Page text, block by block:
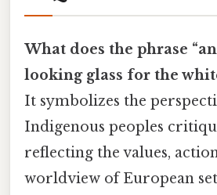
What does the phrase
looking glass for the
It symbolizes the
Indigenous peoples
reflecting the values,
worldview of European